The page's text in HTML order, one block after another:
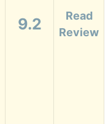
9.2
Read
Review